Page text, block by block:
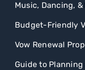
Music, Dancing,
Budget-Friendly
Vow Renewal
Guide to